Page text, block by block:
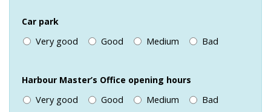
Car park
Very good Good Medium Bad
Harbour Master’s Office opening hours
Very good Good Medium Bad